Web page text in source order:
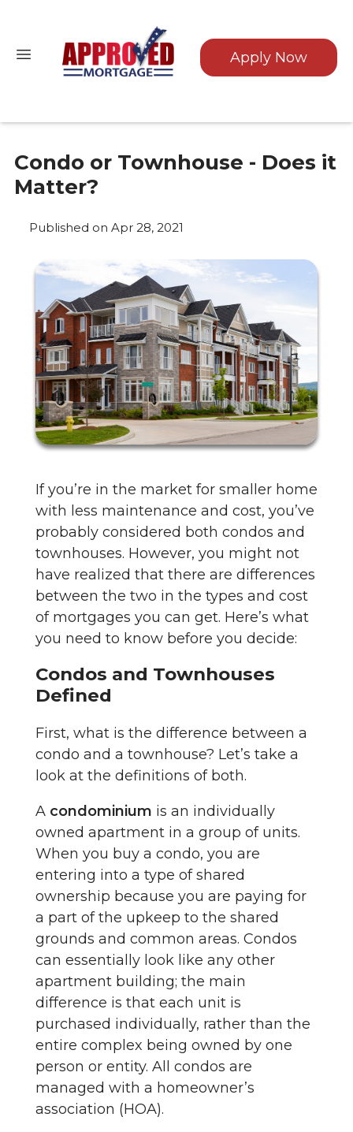
Apply Now
Condo or Townhouse - Does it
Matter?
Published on Apr 28, 2021
If you’re in the market for smaller home
with less maintenance and cost, you’ve
probably considered both condos and
townhouses. However, you might not
have realized that there are differences
between the two in the types and cost
of mortgages you can get. Here’s what
you need to know before you decide:
Condos and Townhouses
Defined
First, what is the difference between a
condo and a townhouse? Let’s take a
look at the definitions of both.
A condominium is an individually
owned apartment in a group of units.
When you buy a condo, you are
entering into a type of shared
ownership because you are paying for
a part of the upkeep to the shared
grounds and common areas. Condos
can essentially look like any other
apartment building; the main
difference is that each unit is
purchased individually, rather than the
entire complex being owned by one
person or entity. All condos are
managed with a homeowner’s
association (HOA).